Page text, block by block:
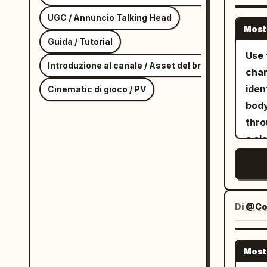
UGC / Annuncio Talking Head
Guida / Tutorial
Introduzione al canale / Asset del brand
Cinematic di gioco / PV
of
a
and
Di